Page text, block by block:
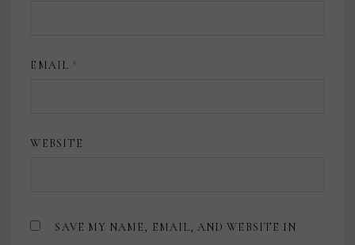
EMAIL *
WEBSITE
SAVE MY NAME, EMAIL, AND WEBSITE IN